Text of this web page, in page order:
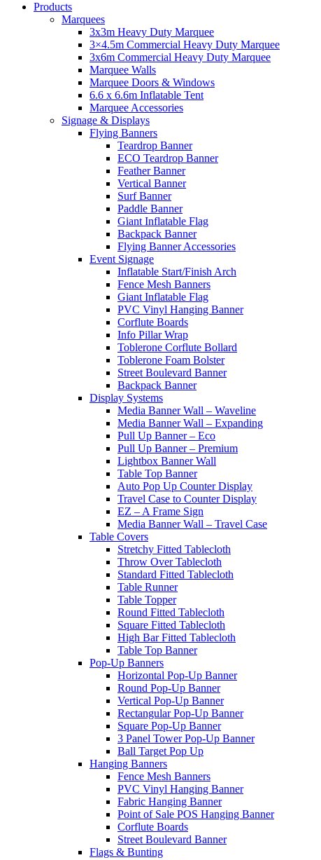
Products
Marquees
3x3m Heavy Duty Marquee
3×4.5m Commercial Heavy Duty Marquee
3x6m Commercial Heavy Duty Marquee
Marquee Walls
Marquee Doors & Windows
6.6 x 6.6m Inflatable Tent
Marquee Accessories
Signage & Displays
Flying Banners
Teardrop Banner
ECO Teardrop Banner
Feather Banner
Vertical Banner
Surf Banner
Paddle Banner
Giant Inflatable Flag
Backpack Banner
Flying Banner Accessories
Event Signage
Inflatable Start/Finish Arch
Fence Mesh Banners
Giant Inflatable Flag
PVC Vinyl Hanging Banner
Corflute Boards
Info Pillar Wrap
Toblerone Corflute Bollard
Toblerone Foam Bolster
Street Boulevard Banner
Backpack Banner
Display Systems
Media Banner Wall – Waveline
Media Banner Wall – Expanding
Pull Up Banner – Eco
Pull Up Banner – Premium
Lightbox Banner Wall
Table Top Banner
Auto Pop Up Counter Display
Travel Case to Counter Display
EZ – A Frame Sign
Media Banner Wall – Travel Case
Table Covers
Stretchy Fitted Tablecloth
Throw Over Tablecloth
Standard Fitted Tablecloth
Table Runner
Table Topper
Round Fitted Tablecloth
Square Fitted Tablecloth
High Bar Fitted Tablecloth
Table Top Banner
Pop-Up Banners
Horizontal Pop-Up Banner
Round Pop-Up Banner
Vertical Pop-Up Banner
Rectangular Pop-Up Banner
Square Pop-Up Banner
3 Panel Tower Pop-Up Banner
Ball Target Pop Up
Hanging Banners
Fence Mesh Banners
PVC Vinyl Hanging Banner
Fabric Hanging Banner
Point of Sale POS Hanging Banner
Corflute Boards
Street Boulevard Banner
Flags & Bunting